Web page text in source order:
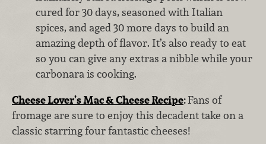
cured for 30 days, seasoned with Italian
spices, and aged 30 more days to build an
amazing depth of flavor. It’s also ready to eat
so you can give any extras a nibble while your
carbonara is cooking.
Cheese Lover’s Mac & Cheese Recipe:Fans of
fromage are sure to enjoy this decadent take on a
classic starring four fantastic cheeses!